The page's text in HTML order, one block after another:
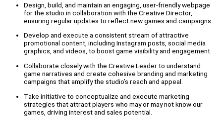
Design, build, and maintain an engaging, user-friendly webpage
for the studio in collaboration with the Creative Director,
ensuring regular updates to reflect new games and campaigns.
Develop and execute a consistent stream of attractive
promotional content, including Instagram posts, social media
graphics, and videos, to boost game visibility and engagement.
Collaborate closely with the Creative Leader to understand
game narratives and create cohesive branding and marketing
campaigns that amplify the studio’s reach and appeal.
Take initiative to conceptualize and execute marketing
strategies that attract players who may or may not know our
games, driving interest and sales potential.